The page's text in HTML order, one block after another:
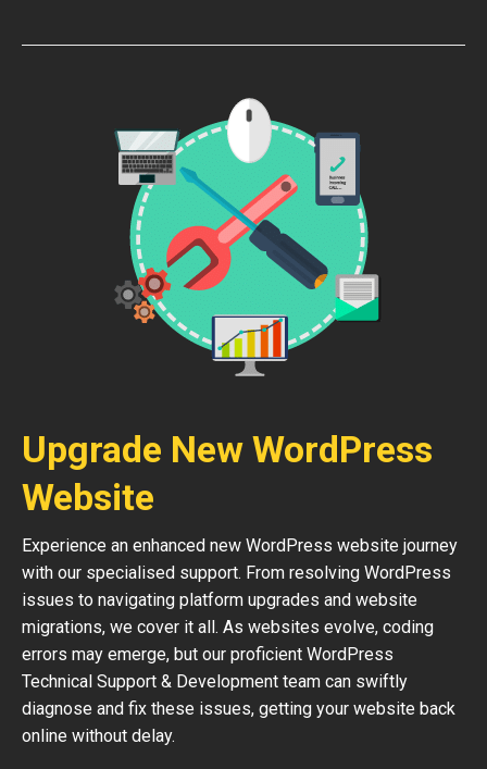
Upgrade New WordPress
Website
Experience an enhanced new WordPress website journey
with our specialised support. From resolving WordPress
issues to navigating platform upgrades and website
migrations, we cover it all. As websites evolve, coding
errors may emerge, but our proficient WordPress
Technical Support & Development team can swiftly
diagnose and fix these issues, getting your website back
online without delay.